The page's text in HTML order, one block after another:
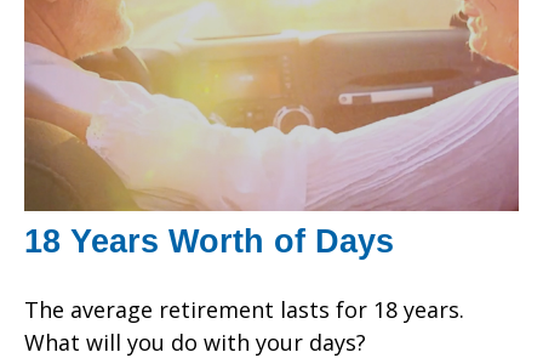
18 Years Worth of Days
The average retirement lasts for 18 years.
What will you do with your days?